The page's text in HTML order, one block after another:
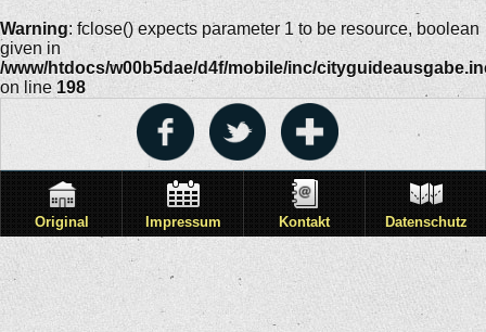
Warning: fclose() expects parameter 1 to be resource, boolean
given in
/www/htdocs/w00b5dae/d4f/mobile/inc/
on line 198
Original Impressum Kontakt Datenschutz